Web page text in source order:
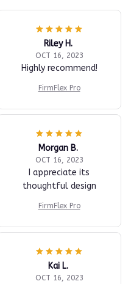
Riley H.
OCT 16, 2023
Highly recommend!
FirmFlex Pro
Morgan B.
OCT 16, 2023
I appreciate its
thoughtful design
FirmFlex Pro
Kai L.
OCT 16, 2023